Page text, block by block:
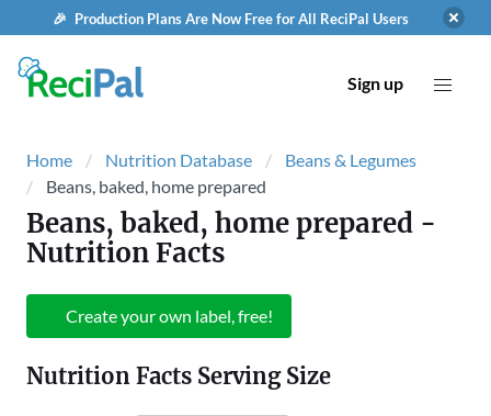
🎉 Production Plans Are Now Free for All ReciPal Users
Sign up
Home Nutrition Database
Beans & Legumes
Beans, baked, home prepared
Beans, baked, home prepared -
Nutrition Facts
Create your own label, free!
Nutrition Facts Serving Size